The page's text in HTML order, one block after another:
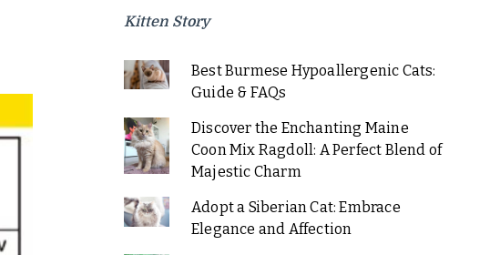
Kitten Story
Best Burmese Hypoallergenic Cats:
Guide & FAQs
Discover the Enchanting Maine
Coon Mix Ragdoll: A Perfect Blend of
Majestic Charm
Adopt a Siberian Cat: Embrace
Elegance and Affection